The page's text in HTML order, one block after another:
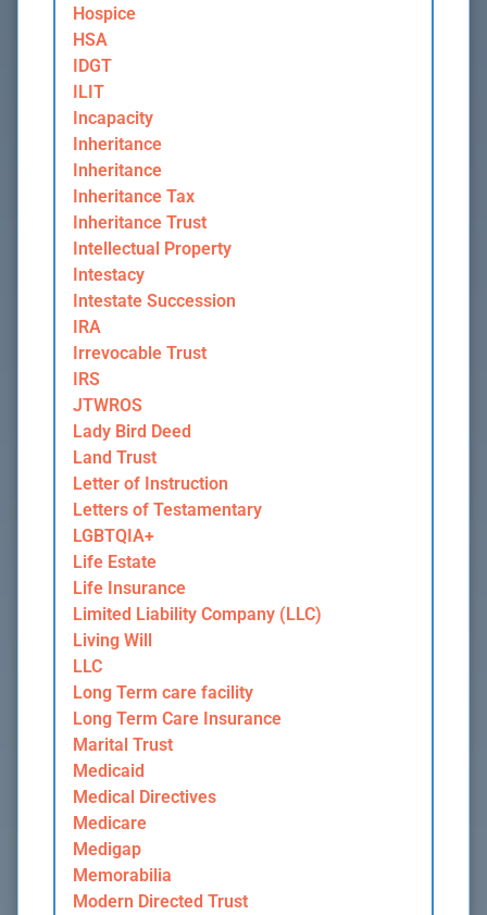
Hospice
HSA
IDGT
ILIT
Incapacity
Inheritance
Inheritance
Inheritance Tax
Inheritance Trust
Intellectual Property
Intestacy
Intestate Succession
IRA
Irrevocable Trust
IRS
JTWROS
Lady Bird Deed
Land Trust
Letter of Instruction
Letters of Testamentary
LGBTQIA+
Life Estate
Life Insurance
Limited Liability Company (LLC)
Living Will
LLC
Long Term care facility
Long Term Care Insurance
Marital Trust
Medicaid
Medical Directives
Medicare
Medigap
Memorabilia
Modern Directed Trust